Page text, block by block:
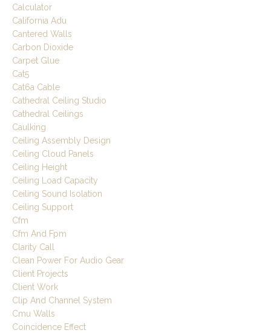
Calculator
California Adu
Cantered Walls
Carbon Dioxide
Carpet Glue
Cat5
Cat6a Cable
Cathedral Ceiling Studio
Cathedral Ceilings
Caulking
Ceiling Assembly Design
Ceiling Cloud Panels
Ceiling Height
Ceiling Load Capacity
Ceiling Sound Isolation
Ceiling Support
Cfm
Cfm And Fpm
Clarity Call
Clean Power For Audio Gear
Client Projects
Client Work
Clip And Channel System
Cmu Walls
Coincidence Effect